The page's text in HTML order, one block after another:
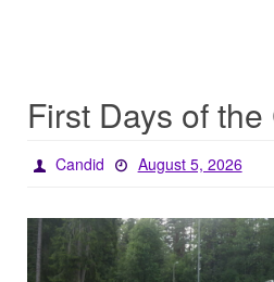
Candid August 5, 2026